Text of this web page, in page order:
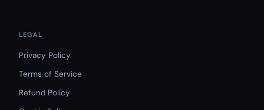
LEGAL
Privacy Policy
Terms of Service
Refund Policy